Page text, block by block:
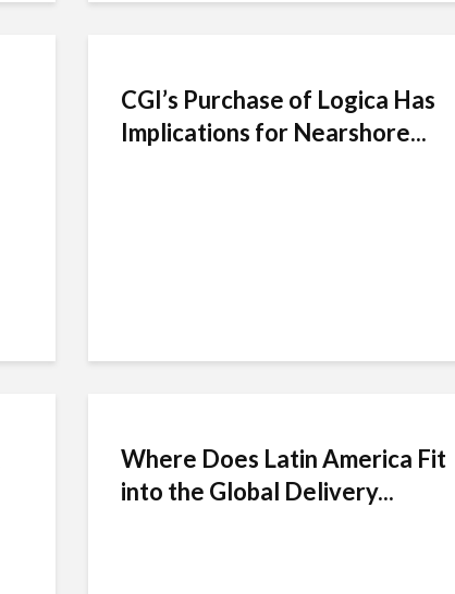
CGI’s Purchase of Logica Has
Implications for Nearshore...
Where Does Latin America Fit
into the Global Delivery...